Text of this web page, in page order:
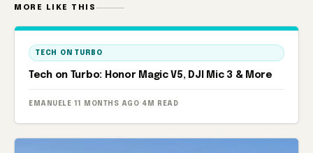
MORE LIKE THIS
TECH ON TURBO
Tech on Turbo: Honor Magic V5, DJI Mic 3 & More
EMANUELE· 11 MONTHS AGO· 4M READ